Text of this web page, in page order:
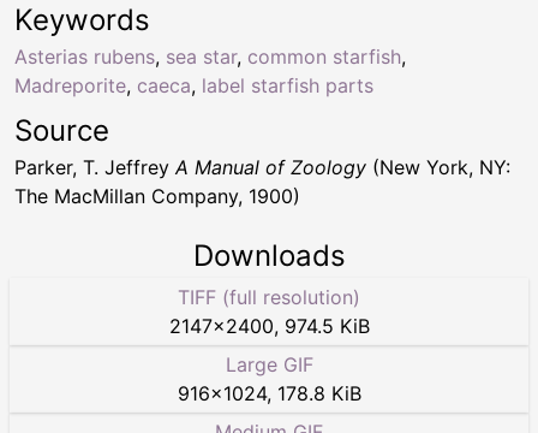
Keywords
Asterias rubens, sea star, common starfish,
Madreporite, caeca, label starfish parts
Source
Parker, T. Jeffrey A Manual of Zoology (New York, NY:
The MacMillan Company, 1900)
Downloads
TIFF (full resolution)
2147×2400, 974.5 KiB
Large GIF
916×1024, 178.8 KiB